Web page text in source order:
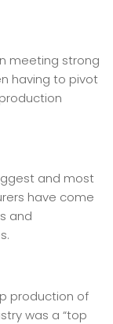
meeting strong
having to pivot
and most
have come
and
production of
was a “top